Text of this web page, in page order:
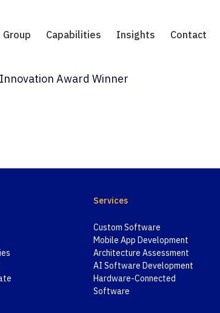
Group Capabilities Insights Contact
Award Winner
Services
Custom Software
Mobile App Development
Architecture Assessment
AI Software Development
Hardware-Connected
Software